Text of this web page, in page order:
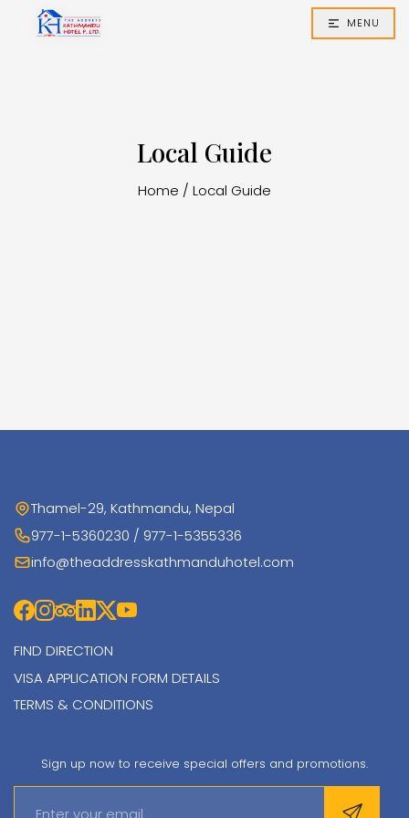
MENU
Local Guide
Home / Local Guide
Thamel-29, Kathmandu, Nepal
977-1-5360230 / 977-1-5355336
info@theaddresskathmanduhotel.com
FIND DIRECTION
VISA APPLICATION FORM DETAILS
TERMS & CONDITIONS
Sign up now to receive special offers and promotions.